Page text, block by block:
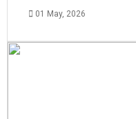
01 May, 2026